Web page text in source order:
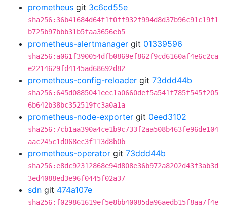
prometheus git 3c6cd55e
sha256:36b41684d64f1f0ff932f994d8d37b96c91c19f1
b725b97bbb31b5faa3656eb5
prometheus-alertmanager git 01339596
sha256:a061f390054dfb0869ef862f9cd6160af4e6c2ca
e2214629fd4145ad68692d82
prometheus-config-reloader git 73ddd44b
sha256:645d0885041eec1a0660def5a541f785f545f205
6b642b38bc352519fc3a0a1a
prometheus-node-exporter git 0eed3102
sha256:7cb1aa390a4ce1b9c733f2aa508b463fe96de104
aac245c1d068ec3f113d8b0b
prometheus-operator git 73ddd44b
sha256:e8dc92312868e94d808e36b972a8202d43f3ab3d
3ed4088ed3e96f0445f02a37
sdn git 474a107e
sha256:f029861619ef5e8bb40085da96aedb15f8aa7f4e